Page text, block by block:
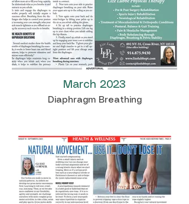
March 2023
Diaphragm Breathing